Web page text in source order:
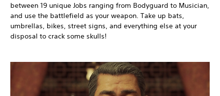
between 19 unique Jobs ranging from Bodyguard to Musician,
and use the battlefield as your weapon. Take up bats,
umbrellas, bikes, street signs, and everything else at your
disposal to crack some skulls!